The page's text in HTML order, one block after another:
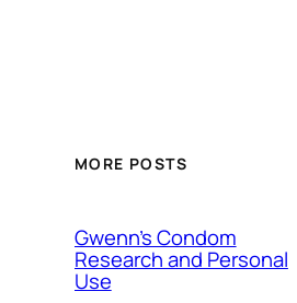
MORE POSTS
Gwenn’s Condom
Research and Personal
Use